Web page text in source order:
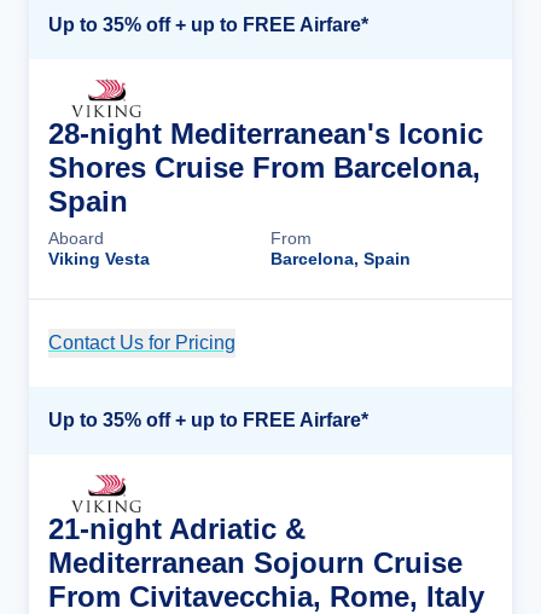
Up to 35% off + up to FREE Airfare*
28-night Mediterranean's Iconic
Shores Cruise From Barcelona,
Spain
Aboard
Viking Vesta
From
Barcelona, Spain
Contact Us for Pricing
Up to 35% off + up to FREE Airfare*
21-night Adriatic &
Mediterranean Sojourn Cruise
From Civitavecchia, Rome, Italy